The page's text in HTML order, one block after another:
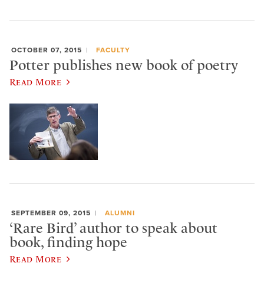
OCTOBER 07, 2015 FACULTY
Potter publishes new book of poetry
Read More
SEPTEMBER 09, 2015 ALUMNI
‘Rare Bird’ author to speak about
book, finding hope
Read More